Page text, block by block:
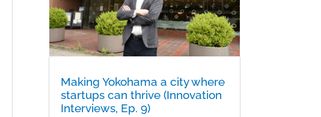
Making Yokohama a city where
startups can thrive (Innovation
Interviews, Ep. 9)